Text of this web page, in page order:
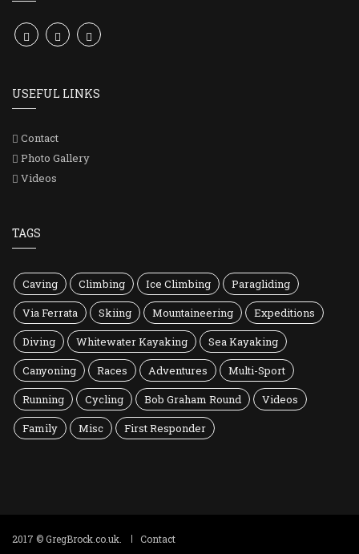
USEFUL LINKS
Contact
Photo Gallery
Videos
TAGS
Caving Climbing Ice Climbing
Paragliding
Via Ferrata
Skiing Mountaineering
Expeditions
Diving
Whitewater Kayaking
Sea Kayaking
Canyoning
Races Adventures
Multi-Sport
Running
Cycling Bob Graham Round
Videos
Family
Misc First Responder
2017 © GregBrock.co.uk. Contact